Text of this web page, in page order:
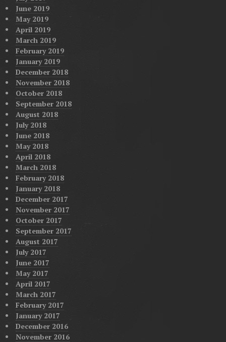
June 2019
May 2019
April 2019
March 2019
February 2019
January 2019
December 2018
November 2018
October 2018
September 2018
August 2018
July 2018
June 2018
May 2018
April 2018
March 2018
February 2018
January 2018
December 2017
November 2017
October 2017
September 2017
August 2017
July 2017
June 2017
May 2017
April 2017
March 2017
February 2017
January 2017
December 2016
November 2016